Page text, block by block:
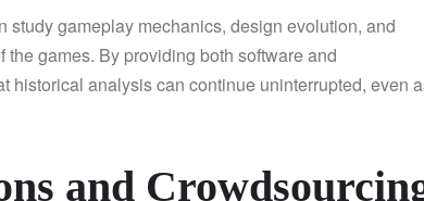
gameplay mechanics, design evolution, and
games. By providing both software and
historical analysis can continue uninterrupted, even
and